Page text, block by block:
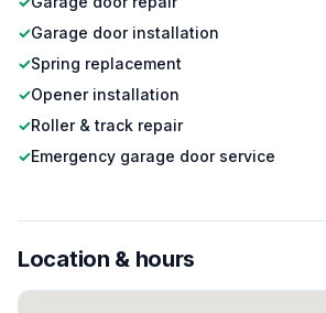
✓Garage door installation
✓Spring replacement
✓Opener installation
✓Roller & track repair
✓Emergency garage door service
Location & hours